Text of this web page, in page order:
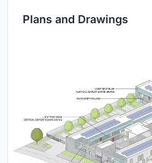
Plans and Drawings